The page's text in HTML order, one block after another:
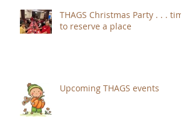
THAGS Christmas Party . . . time
to reserve a place
Upcoming THAGS events